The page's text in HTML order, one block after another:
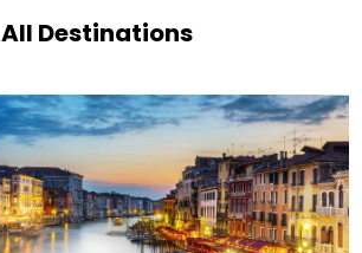
All Destinations